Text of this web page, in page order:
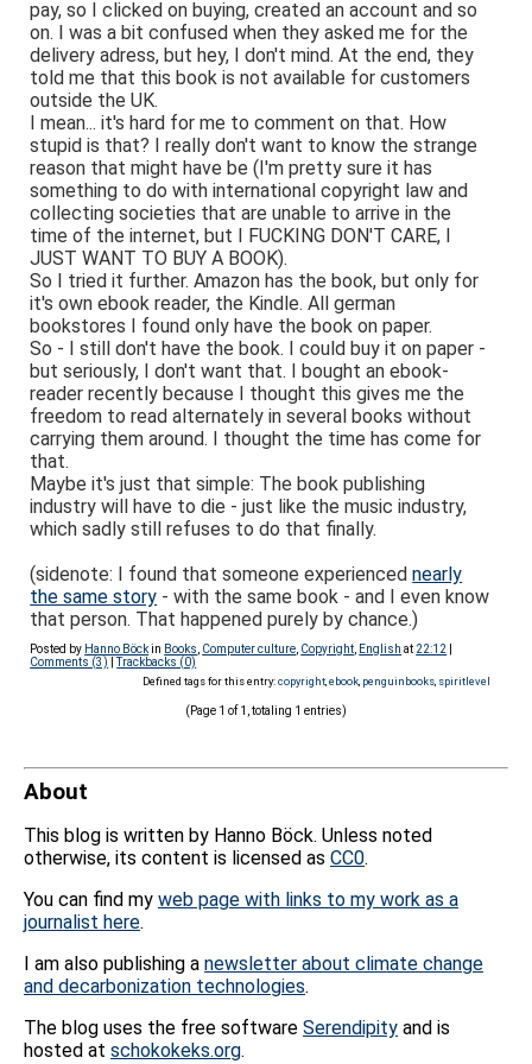
pay, so I clicked on buying, created an account and so
on. I was a bit confused when they asked me for the
delivery adress, but hey, I don't mind. At the end, they
told me that this book is not available for customers
outside the UK.
I mean... it's hard for me to comment on that. How
stupid is that? I really don't want to know the strange
reason that might have be (I'm pretty sure it has
something to do with international copyright law and
collecting societies that are unable to arrive in the
time of the internet, but I FUCKING DON'T CARE, I
JUST WANT TO BUY A BOOK).
So I tried it further. Amazon has the book, but only for
it's own ebook reader, the Kindle. All german
bookstores I found only have the book on paper.
So - I still don't have the book. I could buy it on paper -
but seriously, I don't want that. I bought an ebook-
reader recently because I thought this gives me the
freedom to read alternately in several books without
carrying them around. I thought the time has come for
that.
Maybe it's just that simple: The book publishing
industry will have to die - just like the music industry,
which sadly still refuses to do that finally.
(sidenote: I found that someone experiencednearly
the same story - with the same book - and I even know
that person. That happened purely by chance.)
Posted by Hanno Böckin Books Computer culture Copyright English at 22:12
Comments (3)
|Trackbacks (0)
Defined tags for this entry:copyright, ebook, penguinbooks, spiritlevel
(Page 1 of 1, totaling 1 entries)
About
This blog is written by Hanno Böck. Unless noted
otherwise, its content is licensed as CC0.
You can find my web page with links to my work as a
journalist here.
I am also publishing a newsletter about climate change
and decarbonization technologies.
The blog uses the free software Serendipity and is
hosted at schokokeks.org.